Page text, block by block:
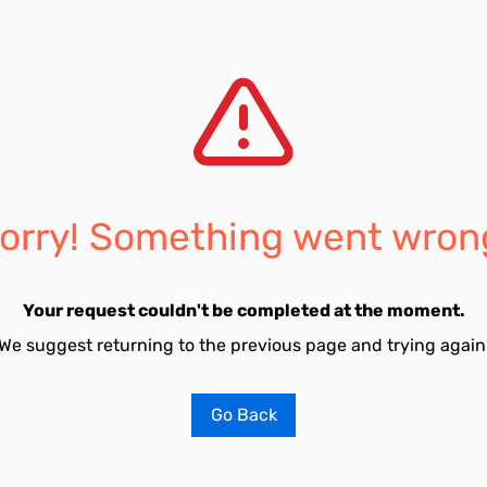
Something went
Your request couldn't be completed at the moment.
suggest returning to the previous page and trying
Go Back